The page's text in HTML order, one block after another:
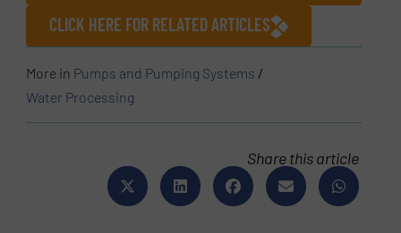
CLICK HERE FOR RELATED ARTICLES
More in Pumps and Pumping Systems /
Water Processing
Share this article